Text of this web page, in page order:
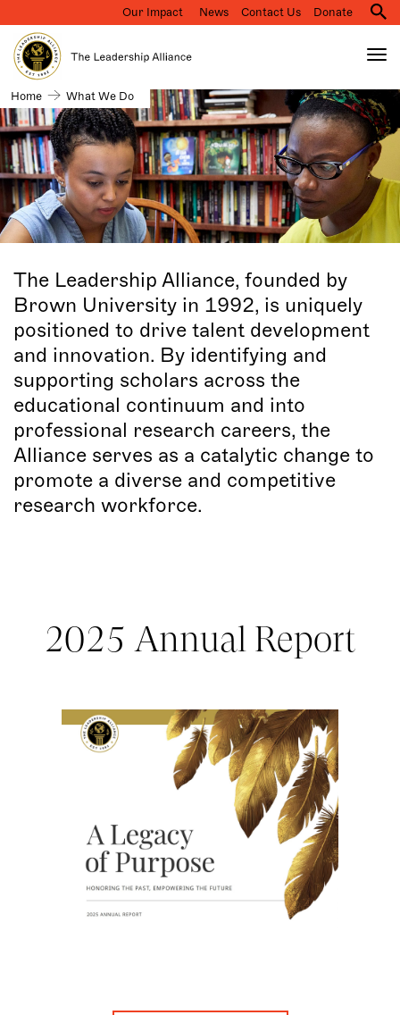
Skip
to
main
content
Our Impact News Contact Us Donate
Search
Home What We Do
What
we
do
The Leadership Alliance, founded by
Brown University in 1992, is uniquely
positioned to drive talent development
and innovation. By identifying and
supporting scholars across the
educational continuum and into
professional research careers, the
Alliance serves as a catalytic change to
promote a diverse and competitive
research workforce.
2025 Annual Report